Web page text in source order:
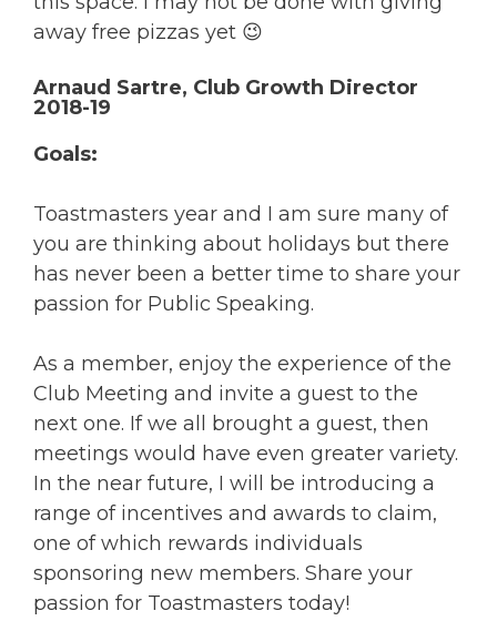
away free pizzas yet 😉
Arnaud Sartre, Club Growth Director
2018-19
Goals:
Toastmasters year and I am sure many of
you are thinking about holidays but there
has never been a better time to share your
passion for Public Speaking.
As a member, enjoy the experience of the
Club Meeting and invite a guest to the
next one. If we all brought a guest, then
meetings would have even greater variety.
In the near future, I will be introducing a
range of incentives and awards to claim,
one of which rewards individuals
sponsoring new members. Share your
passion for Toastmasters today!